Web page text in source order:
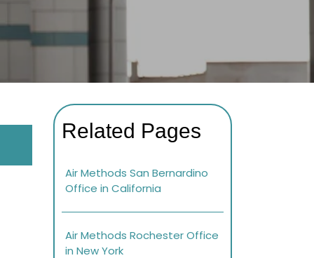
Related Pages
Air Methods San Bernardino
Office in California
Air Methods Rochester Office
in New York